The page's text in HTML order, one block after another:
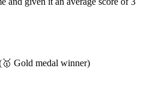
Gold medal winner)